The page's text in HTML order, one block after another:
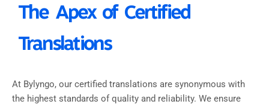
The Apex of Certified
Translations
At Bylyngo, our certified translations are synonymous with
the highest standards of quality and reliability. We ensure